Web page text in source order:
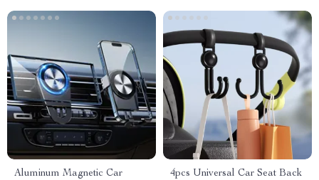
Aluminum Magnetic Car
4pcs Universal Car Seat Back